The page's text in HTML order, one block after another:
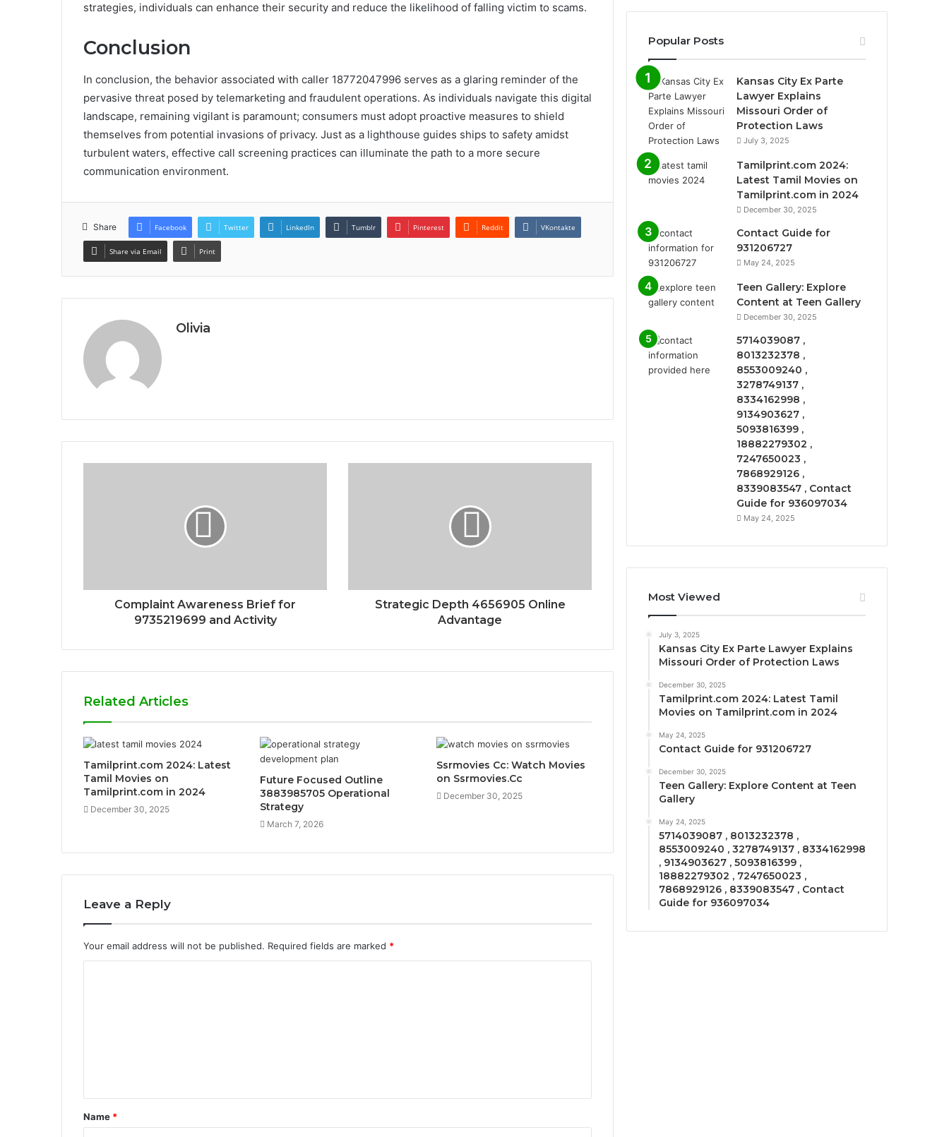
strategies, individuals can enhance their security and reduce the likelihood of falling victim to scams.
Conclusion
In conclusion, the behavior associated with caller 18772047996 serves as a glaring reminder of the
pervasive threat posed by telemarketing and fraudulent operations. As individuals navigate this digital
landscape, remaining vigilant is paramount; consumers must adopt proactive measures to shield
themselves from potential invasions of privacy. Just as a lighthouse guides ships to safety amidst
turbulent waters, effective call screening practices can illuminate the path to a more secure
communication environment.
Share Facebook Twitter LinkedIn Tumblr Pinterest Reddit VKontakte
Share via Email Print
Olivia
Complaint Awareness Brief for
9735219699 and Activity
Strategic Depth 4656905 Online
Advantage
Related Articles
Tamilprint.com 2024: Latest
Tamil Movies on
Tamilprint.com in 2024
December 30, 2025
Future Focused Outline
3883985705 Operational
Strategy
March 7, 2026
Ssrmovies Cc: Watch Movies
on Ssrmovies.Cc
December 30, 2025
Leave a Reply
Your email address will not be published. Required fields are marked *
t
*
Name *
Popular Posts
Kansas City Ex Parte
Lawyer Explains
Missouri Order of
Protection Laws
July 3, 2025
Tamilprint.com 2024:
Latest Tamil Movies on
Tamilprint.com in 2024
December 30, 2025
Contact Guide for
931206727
May 24, 2025
Teen Gallery: Explore
Content at Teen Gallery
December 30, 2025
5714039087 ,
8013232378 ,
8553009240 ,
3278749137 ,
8334162998 ,
9134903627 ,
5093816399 ,
18882279302 ,
7247650023 ,
7868929126 ,
8339083547 , Contact
Guide for 936097034
May 24, 2025
Most Viewed
July 3, 2025
Kansas City Ex Parte Lawyer Explains
Missouri Order of Protection Laws
December 30, 2025
Tamilprint.com 2024: Latest Tamil
Movies on Tamilprint.com in 2024
May 24, 2025
Contact Guide for 931206727
December 30, 2025
Teen Gallery: Explore Content at Teen
Gallery
May 24, 2025
5714039087 , 8013232378 ,
8553009240 , 3278749137 , 8334162998
, 9134903627 , 5093816399 ,
18882279302 , 7247650023 ,
7868929126 , 8339083547 , Contact
Guide for 936097034